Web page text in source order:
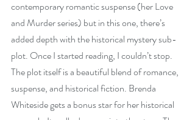
contemporary romantic suspense (her Love
and Murder series) but in this one, there’s
added depth with the historical mystery sub-
plot. Once I started reading, I couldn’t stop.
The plot itself is a beautiful blend of romance,
suspense, and historical fiction. Brenda
Whiteside gets a bonus star for her historical